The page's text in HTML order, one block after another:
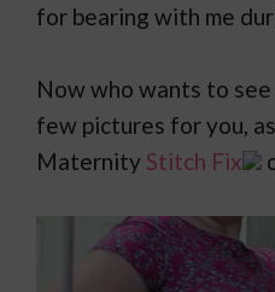
for bearing with me
Now who wants to
few pictures for you,
Maternity Stitch Fix